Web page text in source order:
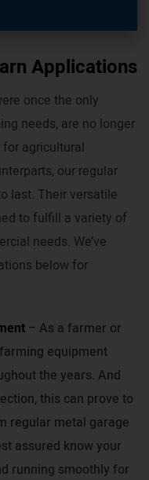
Applications
once the only
needs, are no longer
agricultural
our regular
last. Their versatile
to fulfill a variety of
needs. We’ve
below for
– As a farmer or
equipment
the years. And
this can prove to
regular metal garage
assured know your
running smoothly for